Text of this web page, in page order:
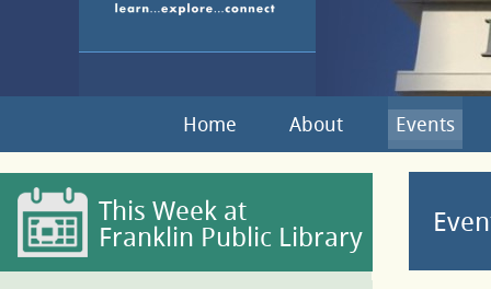
Home About Events
This Week at
Franklin Public Library